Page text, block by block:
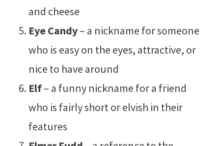
and cheese
Eye Candy– a nickname for someone
who is easy on the eyes, attractive, or
nice to have around
Elf– a funny nickname for a friend
who is fairly short or elvish in their
features